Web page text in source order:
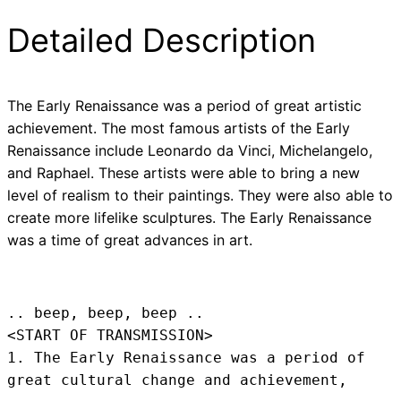
Detailed Description
The Early Renaissance was a period of great artistic
achievement. The most famous artists of the Early
Renaissance include Leonardo da Vinci, Michelangelo,
and Raphael. These artists were able to bring a new
level of realism to their paintings. They were also able to
create more lifelike sculptures. The Early Renaissance
was a time of great advances in art.
.. beep, beep, beep ..
<START OF TRANSMISSION>
1. The Early Renaissance was a period of
great cultural change and achievement,